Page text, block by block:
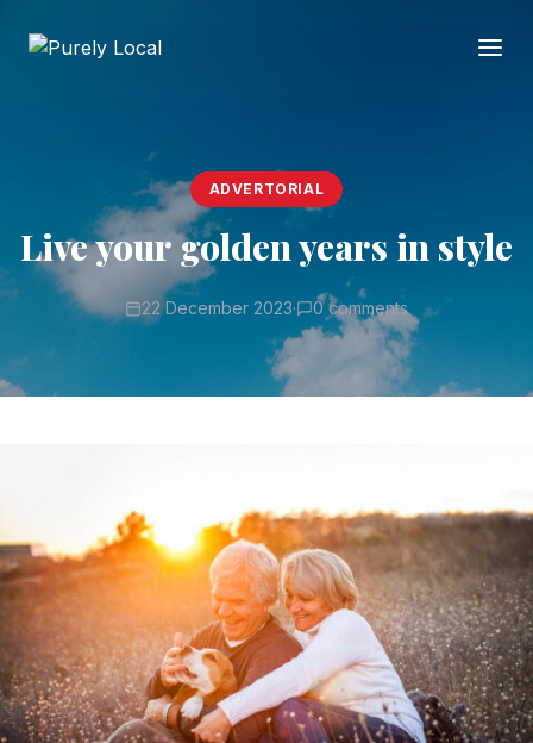
ADVERTORIAL
Live your golden years in style
22 December 2023· 0 comments